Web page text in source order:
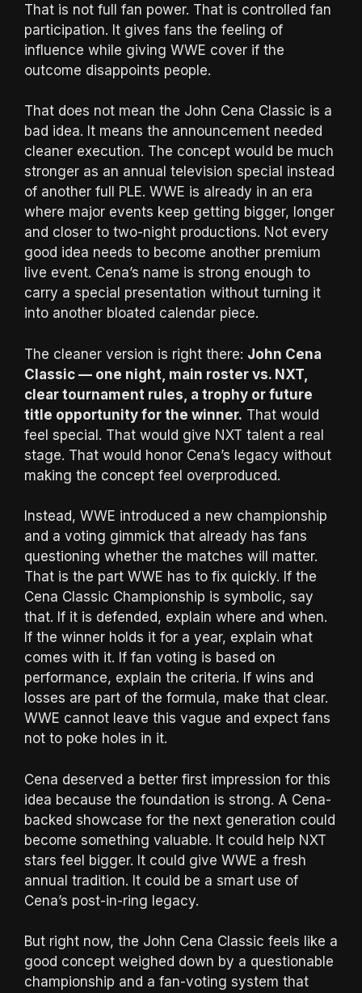
That is not full fan power. That is controlled fan
participation. It gives fans the feeling of
influence while giving WWE cover if the
outcome disappoints people.
That does not mean the John Cena Classic is a
bad idea. It means the announcement needed
cleaner execution. The concept would be much
stronger as an annual television special instead
of another full PLE. WWE is already in an era
where major events keep getting bigger, longer
and closer to two-night productions. Not every
good idea needs to become another premium
live event. Cena’s name is strong enough to
carry a special presentation without turning it
into another bloated calendar piece.
The cleaner version is right there: John Cena
Classic — one night, main roster vs. NXT,
clear tournament rules, a trophy or future
title opportunity for the winner. That would
feel special. That would give NXT talent a real
stage. That would honor Cena’s legacy without
making the concept feel overproduced.
Instead, WWE introduced a new championship
and a voting gimmick that already has fans
questioning whether the matches will matter.
That is the part WWE has to fix quickly. If the
Cena Classic Championship is symbolic, say
that. If it is defended, explain where and when.
If the winner holds it for a year, explain what
comes with it. If fan voting is based on
performance, explain the criteria. If wins and
losses are part of the formula, make that clear.
WWE cannot leave this vague and expect fans
not to poke holes in it.
Cena deserved a better first impression for this
idea because the foundation is strong. A Cena-
backed showcase for the next generation could
become something valuable. It could help NXT
stars feel bigger. It could give WWE a fresh
annual tradition. It could be a smart use of
Cena’s post-in-ring legacy.
But right now, the John Cena Classic feels like a
good concept weighed down by a questionable
championship and a fan-voting system that